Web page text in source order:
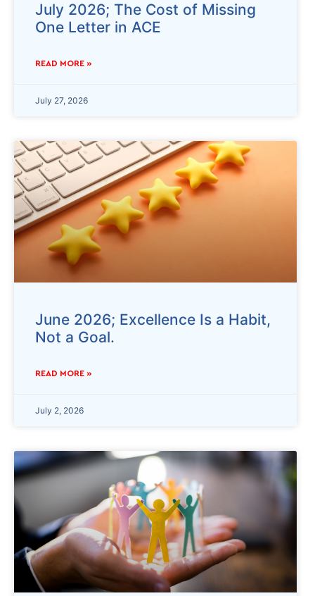
July 2026; The Cost of Missing
One Letter in ACE
READ MORE »
July 27, 2026
June 2026; Excellence Is a Habit,
Not a Goal.
READ MORE »
July 2, 2026